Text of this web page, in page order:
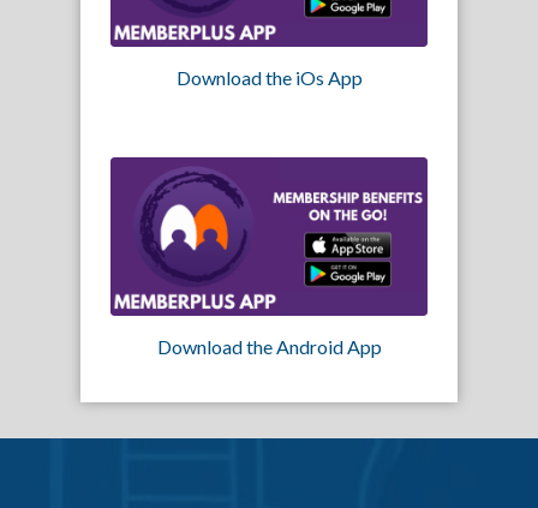
Download the iOs App
Download the Android App